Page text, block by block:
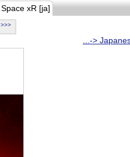
Space xR [ja]
>>>
...->